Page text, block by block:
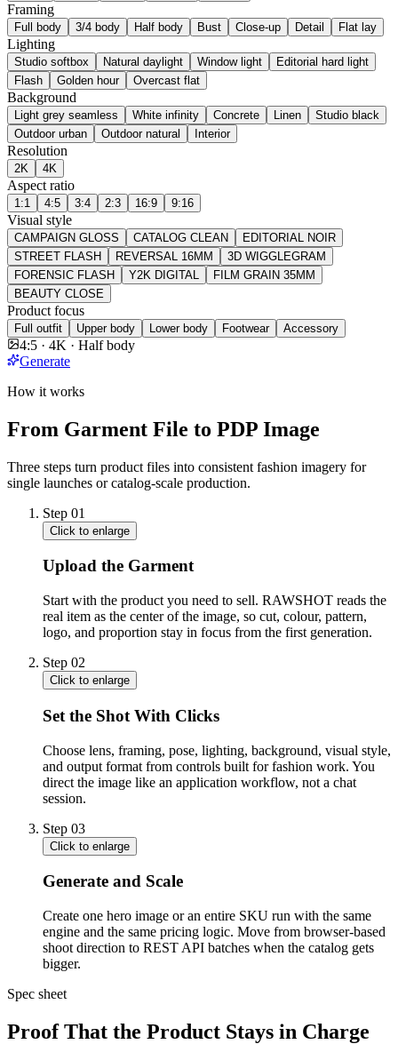
Framing
Full body 3/4 body Half body Bust Close-up Detail Flat lay
Lighting
Studio softbox Natural daylight Window light
Editorial hard light
Flash
Golden hour Overcast flat
Background
Light grey seamless White infinity Concrete Linen
Studio black
Outdoor urban
Outdoor natural Interior
Resolution
2K 4K
Aspect ratio
1:1 4:5 3:4 2:3 16:9 9:16
Visual style
CAMPAIGN GLOSS CATALOG CLEAN
EDITORIAL NOIR
STREET FLASH
REVERSAL 16MM
3D WIGGLEGRAM
FORENSIC FLASH
Y2K DIGITAL
FILM GRAIN 35MM
BEAUTY CLOSE
Product focus
Full outfit Upper body Lower body Footwear Accessory
4:5 · 4K · Half body
Generate
How it works
From Garment File to PDP Image
Three steps turn product files into consistent fashion imagery for
single launches or catalog-scale production.
Step 01
Click to enlarge
Upload the Garment
Start with the product you need to sell. RAWSHOT reads the
real item as the center of the image, so cut, colour, pattern,
logo, and proportion stay in focus from the first generation.
Step 02
Click to enlarge
Set the Shot With Clicks
Choose lens, framing, pose, lighting, background, visual style,
and output format from controls built for fashion work. You
direct the image like an application workflow, not a chat
session.
Step 03
Click to enlarge
Generate and Scale
Create one hero image or an entire SKU run with the same
engine and the same pricing logic. Move from browser-based
shoot direction to REST API batches when the catalog gets
bigger.
Spec sheet
Proof That the Product Stays in Charge